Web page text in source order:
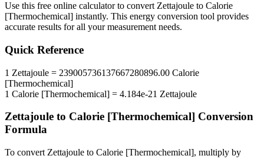
Use this free online calculator to convert Zettajoule to Calorie
[Thermochemical] instantly. This energy conversion tool provides
accurate results for all your measurement needs.
Quick Reference
1 Zettajoule = 239005736137667280896.00 Calorie
[Thermochemical]
1 Calorie [Thermochemical] = 4.184e-21 Zettajoule
Zettajoule to Calorie [Thermochemical] Conversion
Formula
To convert Zettajoule to Calorie [Thermochemical], multiply by